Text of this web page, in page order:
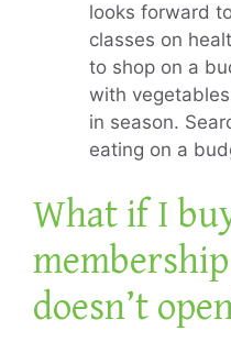
looks forward
classes on
to shop on a
with
in season.
eating on a
What if I
doesn’t